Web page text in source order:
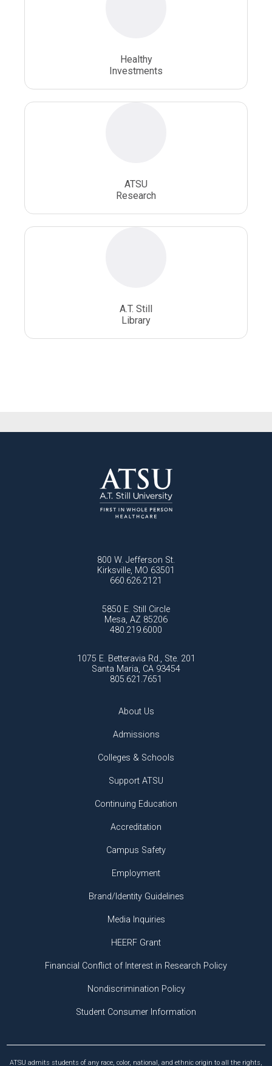
Whole Person Healthcare
Healthy
Investments
ATSU
Research
A.T. Still
Library
800 W. Jefferson St.
Kirksville, MO 63501
660.626.2121
5850 E. Still Circle
Mesa, AZ 85206
480.219.6000
1075 E. Betteravia Rd., Ste. 201
Santa Maria, CA 93454
805.621.7651
About Us
Admissions
Colleges & Schools
Support ATSU
Continuing Education
Accreditation
Campus Safety
Employment
Brand/Identity Guidelines
Media Inquiries
HEERF Grant
Financial Conflict of Interest in Research Policy
Nondiscrimination Policy
Student Consumer Information
ATSU admits students of any race, color, national, and ethnic origin to all the rights,